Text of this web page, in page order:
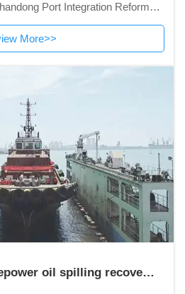
Port Integration Reform
More>>
oil spilling recovery